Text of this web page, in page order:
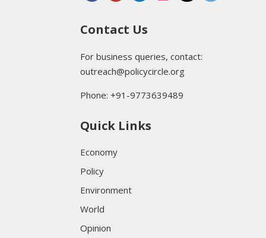
Contact Us
For business queries, contact:
outreach@policycircle.org
Phone: +91-9773639489
Quick Links
Economy
Policy
Environment
World
Opinion